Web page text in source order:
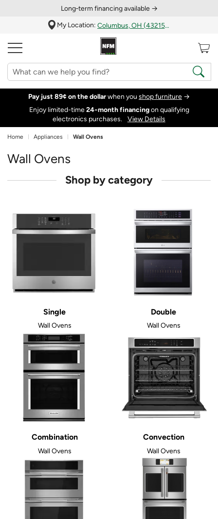
Long‑term financing available →
My Location:
Columbus, OH (43215)
Pay just 89¢ on the dollarwhen you shop furniture →
Enjoy limited-time24‑month financingon qualifying
electronics purchases.
View Details
Home Appliances Wall Ovens
Wall Ovens
Shop by category
Single
Wall Ovens
Double
Wall Ovens
Combination
Wall Ovens
Convection
Wall Ovens